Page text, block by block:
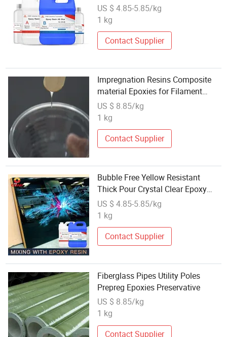
US $ 4.85-5.85/kg
1 kg
Contact Supplier
Impregnation Resins Composite
material Epoxies for Filament
Winding
US $ 8.85/kg
1 kg
Contact Supplier
Bubble Free Yellow Resistant
Thick Pour Crystal Clear Epoxy
Resin River Table Cast Table
Casting
US $ 4.85-5.85/kg
1 kg
Contact Supplier
Fiberglass Pipes Utility Poles
Prepreg Epoxies Preservative
US $ 8.85/kg
1 kg
Contact Supplier